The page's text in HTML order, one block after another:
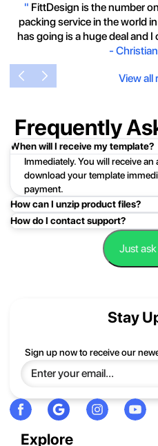
" FittDesign is the number
packing service in the world
has going is a huge deal and
-
View all
Frequently
When will I receive my template?
Immediately. You will receive
download your template
payment.
How can I unzip product files?
Mac: Double click the .zip file,
folder or product file.
PC: To extract a single file or
Extract All, and then follow the
be happy to help you.
How do I contact support?
Easy!Just click here: Contact
Just
Explore
Stay
Sign up now to receive our